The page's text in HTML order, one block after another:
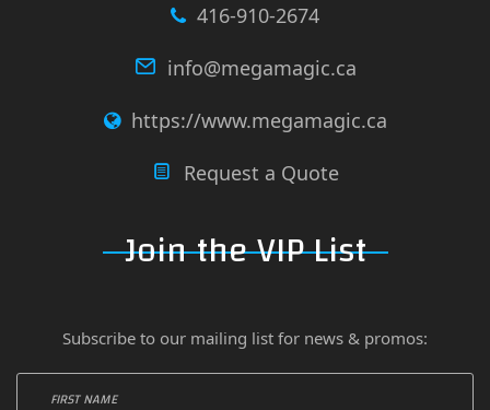
416-910-2674
info@megamagic.ca
https://www.megamagic.ca
Request a Quote
Join the VIP List
Subscribe to our mailing list for news & promos: